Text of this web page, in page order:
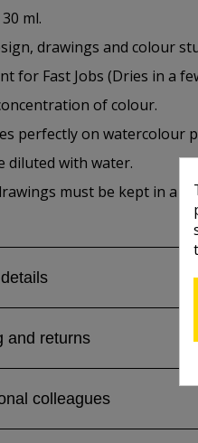
ml.
drawings and colour
for Fast Jobs (Dries in a
of colour.
perfectly on watercolour
diluted with water.
must be kept in a
and returns
colleagues